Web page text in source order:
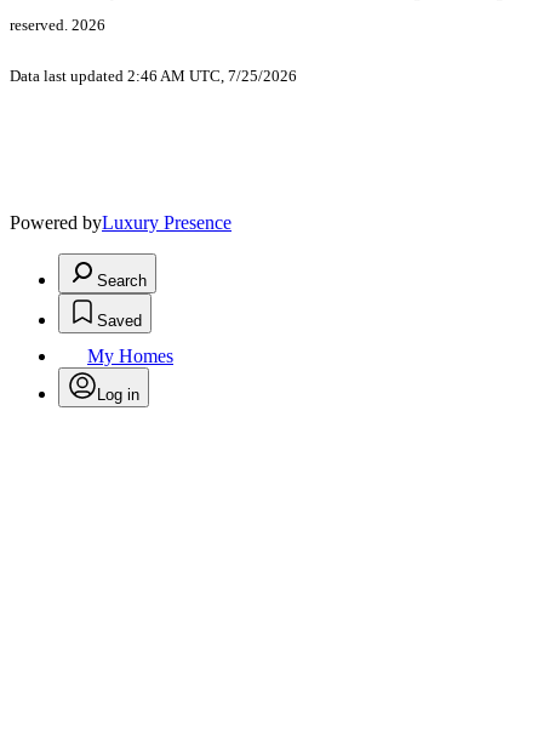
reserved. 2026
Data last updated 2:46 AM UTC, 7/25/2026
Powered byLuxury Presence
Search
Saved
My Homes
Log in